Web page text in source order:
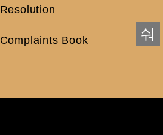
Resolution
Complaints Book